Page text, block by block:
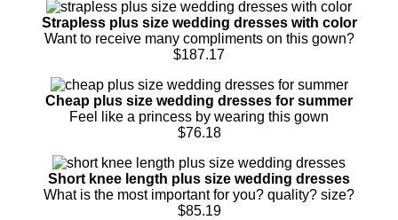
Strapless plus size wedding dresses with color
Want to receive many compliments on this gown?
$187.17
Cheap plus size wedding dresses for summer
Feel like a princess by wearing this gown
$76.18
Short knee length plus size wedding dresses
What is the most important for you? quality? size?
$85.19